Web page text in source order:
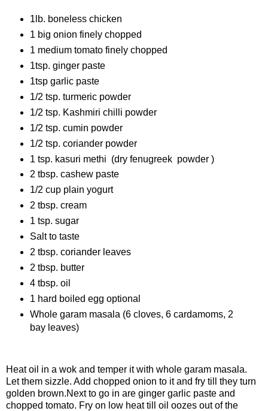
1lb. boneless chicken
1 big onion finely chopped
1 medium tomato finely chopped
1tsp. ginger paste
1tsp garlic paste
1/2 tsp. turmeric powder
1/2 tsp. Kashmiri chilli powder
1/2 tsp. cumin powder
1/2 tsp. coriander powder
1 tsp. kasuri methi (dry fenugreek powder )
2 tbsp. cashew paste
1/2 cup plain yogurt
2 tbsp. cream
1 tsp. sugar
Salt to taste
2 tbsp. coriander leaves
2 tbsp. butter
4 tbsp. oil
1 hard boiled egg optional
Whole garam masala (6 cloves, 6 cardamoms, 2
bay leaves)
Heat oil in a wok and temper it with whole garam masala.
Let them sizzle. Add chopped onion to it and fry till they turn
golden brown.Next to go in are ginger garlic paste and
chopped tomato. Fry on low heat till oil oozes out of the